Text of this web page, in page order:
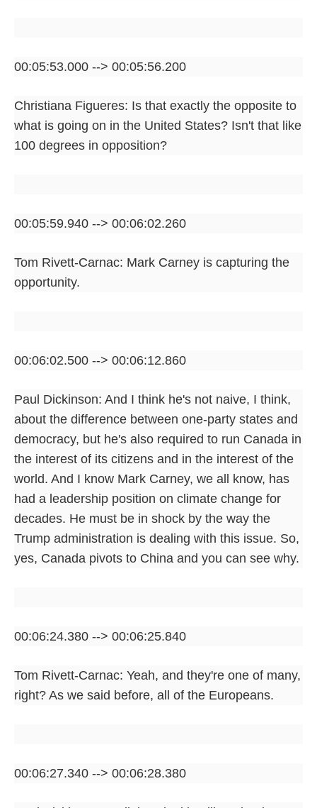
00:05:53.000 --> 00:05:56.200
Christiana Figueres: Is that exactly the opposite to
what is going on in the United States? Isn't that like
100 degrees in opposition?
00:05:59.940 --> 00:06:02.260
Tom Rivett-Carnac: Mark Carney is capturing the
opportunity.
00:06:02.500 --> 00:06:12.860
Paul Dickinson: And I think he's not naive, I think,
about the difference between one-party states and
democracy, but he's also required to run Canada in
the interest of its citizens and in the interest of the
world. And I know Mark Carney, we all know, has
had a leadership position on climate change for
decades. He must be in shock by the way the
Trump administration is dealing with this issue. So,
yes, Canada pivots to China and you can see why.
00:06:24.380 --> 00:06:25.840
Tom Rivett-Carnac: Yeah, and they're one of many,
right? As we said before, all of the Europeans.
00:06:27.340 --> 00:06:28.380